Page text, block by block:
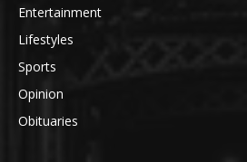
Entertainment
Lifestyles
Sports
Opinion
Obituaries